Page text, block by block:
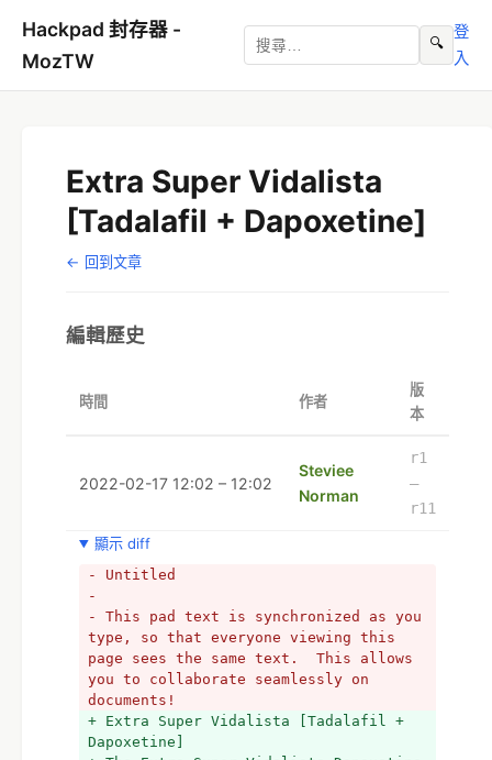
Hackpad 封存器 -
MozTW
🔍
登
入
Extra Super Vidalista
[Tadalafil + Dapoxetine]
← 回到文章
編輯歷史
時間 作者
版
本
2022-02-17 12:02 – 12:02
Steviee
Norman
r1
–
r11
顯示 diff
- Untitled
-
- This pad text is synchronized as you
type, so that everyone viewing this
page sees the same text.  This allows
you to collaborate seamlessly on
documents!
+ Extra Super Vidalista [Tadalafil +
Dapoxetine]